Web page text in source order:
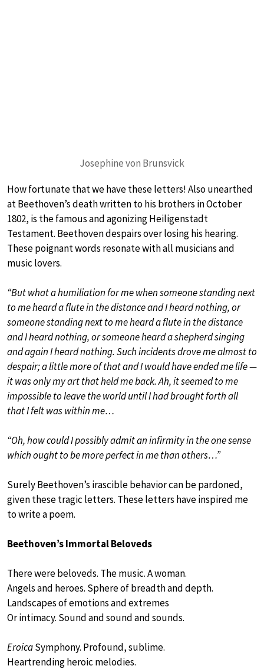
Josephine von Brunsvick
How fortunate that we have these letters! Also unearthed
at Beethoven’s death written to his brothers in October
1802, is the famous and agonizing Heiligenstadt
Testament. Beethoven despairs over losing his hearing.
These poignant words resonate with all musicians and
music lovers.
“But what a humiliation for me when someone standing next
to me heard a flute in the distance and I heard nothing, or
someone standing next to me heard a flute in the distance
and I heard nothing, or someone heard a shepherd singing
and again I heard nothing. Such incidents drove me almost to
despair; a little more of that and I would have ended me life —
it was only my art that held me back. Ah, it seemed to me
impossible to leave the world until I had brought forth all
that I felt was within me…
“Oh, how could I possibly admit an infirmity in the one sense
which ought to be more perfect in me than others…”
Surely Beethoven’s irascible behavior can be pardoned,
given these tragic letters. These letters have inspired me
to write a poem.
Beethoven’s Immortal Beloveds
There were beloveds. The music. A woman.
Angels and heroes. Sphere of breadth and depth.
Landscapes of emotions and extremes
Or intimacy. Sound and sound and sounds.
EroicaSymphony. Profound, sublime.
Heartrending heroic melodies.